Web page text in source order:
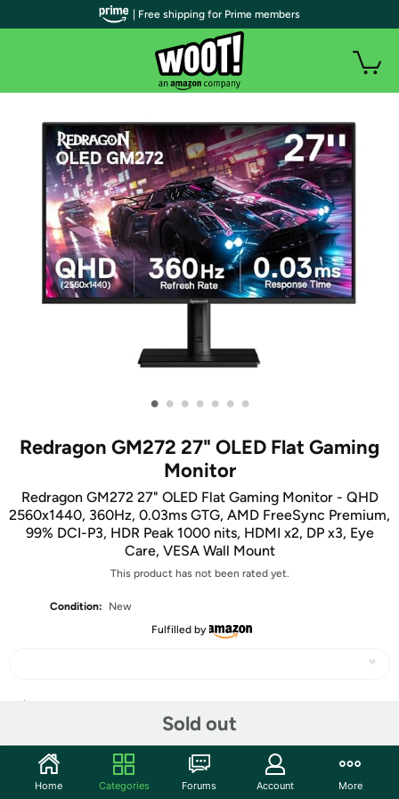
• • • • • • •
Redragon GM272 27" OLED Flat Gaming
Monitor
Redragon GM272 27" OLED Flat Gaming Monitor - QHD
2560x1440, 360Hz, 0.03ms GTG, AMD FreeSync Premium,
99% DCI-P3, HDR Peak 1000 nits, HDMI x2, DP x3, Eye
Care, VESA Wall Mount
This product has not been rated yet.
Condition:
New
Fulfilled by
Sold out
Community
| Free shipping for Prime members
Home Categories Forums Account More